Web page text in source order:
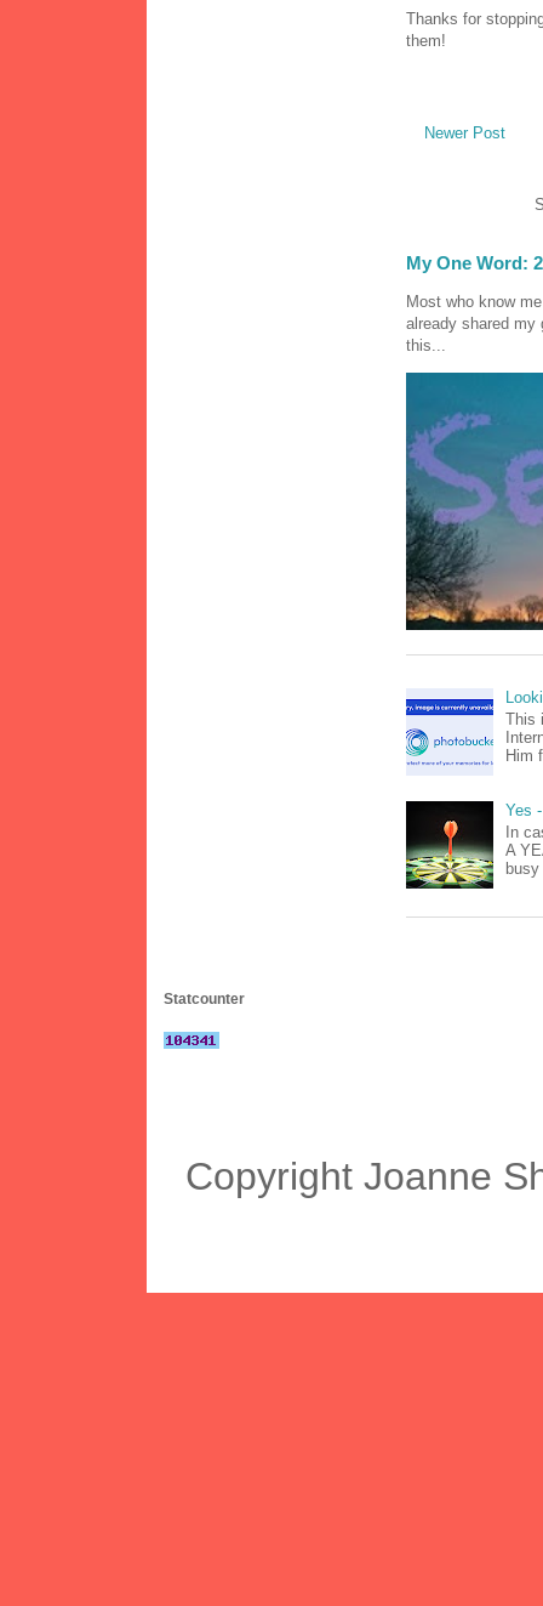
Thanks for
them!
Newer Post
My One Word:
Most who know
already shared my
this...
This
Him
Yes
In
A
Statcounter
Copyright Joanne